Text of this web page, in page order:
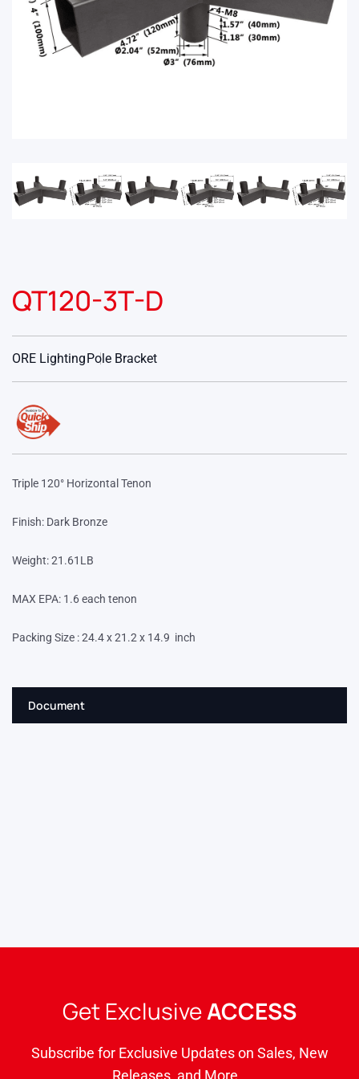
QT120-3T-D
ORE LightingPole Bracket
Triple 120° Horizontal Tenon
Finish: Dark Bronze
Weight: 21.61LB
MAX EPA: 1.6 each tenon
Packing Size : 24.4 x 21.2 x 14.9 inch
Document
Get ExclusiveACCESS
Subscribe for Exclusive Updates on Sales, New
Releases, and More…